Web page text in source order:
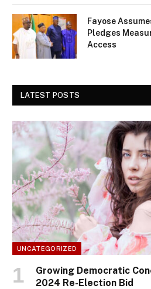
Fayose
Pledges
Access
LATEST POSTS
UNCATEGORIZED
Growing Democratic
2024 Re-Election Bid